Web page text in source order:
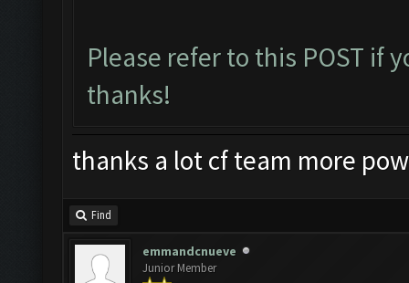
Please refer to this POST if
thanks!
thanks a lot cf team more
Find
emmandcnueve
Junior Member